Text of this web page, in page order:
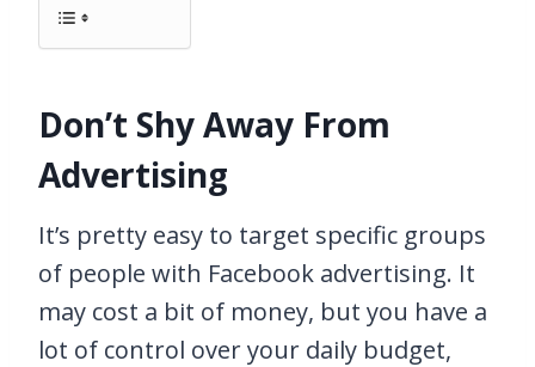
Don’t Shy Away From
Advertising
It’s pretty easy to target specific groups
of people with Facebook advertising. It
may cost a bit of money, but you have a
lot of control over your daily budget,